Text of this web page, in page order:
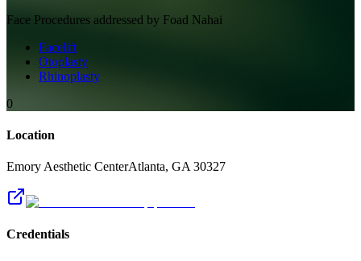
Face Procedures addressed by Foad Nahai
Facelift
Otoplasty
Rhinoplasty
0
Location
Emory Aesthetic CenterAtlanta, GA 30327
Credentials